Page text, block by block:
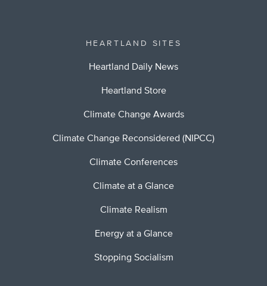
HEARTLAND SITES
Heartland Daily News
Heartland Store
Climate Change Awards
Climate Change Reconsidered (NIPCC)
Climate Conferences
Climate at a Glance
Climate Realism
Energy at a Glance
Stopping Socialism